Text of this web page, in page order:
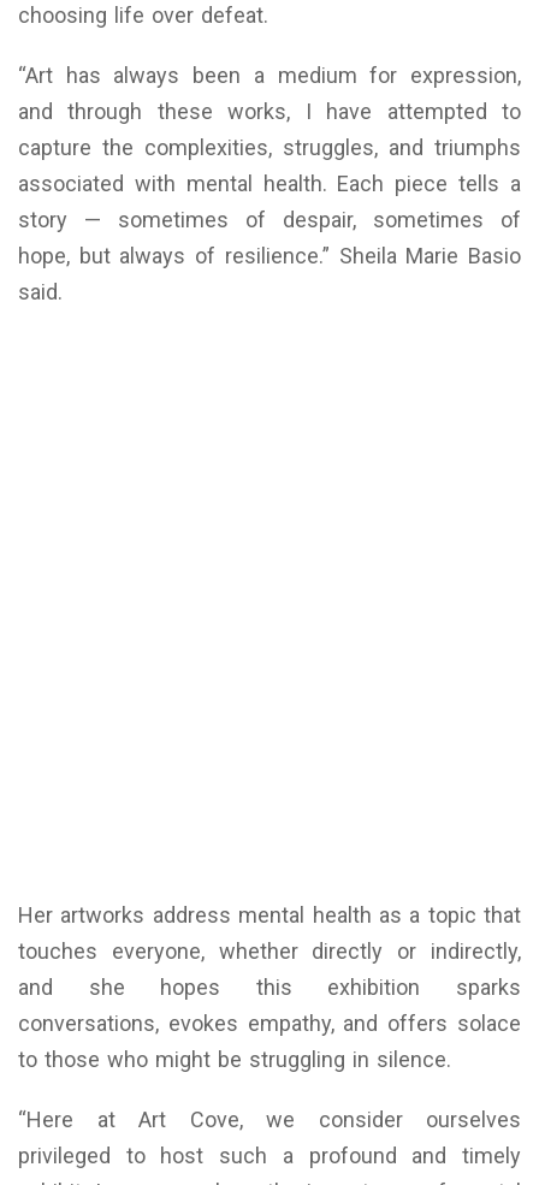
choosing life over defeat.
“Art has always been a medium for expression,
and through these works, I have attempted to
capture the complexities, struggles, and triumphs
associated with mental health. Each piece tells a
story — sometimes of despair, sometimes of
hope, but always of resilience.” Sheila Marie Basio
said.
Her artworks address mental health as a topic that
touches everyone, whether directly or indirectly,
and she hopes this exhibition sparks
conversations, evokes empathy, and offers solace
to those who might be struggling in silence.
“Here at Art Cove, we consider ourselves
privileged to host such a profound and timely